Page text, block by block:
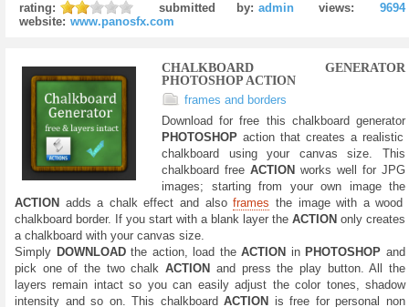
rating:
submitted by: admin views:
9694
website: www.panosfx.com
CHALKBOARD GENERATOR
PHOTOSHOP ACTION
frames and borders
Download for free this chalkboard generator
PHOTOSHOP action that creates a realistic
chalkboard using your canvas size. This
chalkboard free ACTION works well for JPG
images; starting from your own image the
ACTION adds a chalk effect and alsoframes the image with a wood
chalkboard border. If you start with a blank layer the ACTION only creates
a chalkboard with your canvas size.
Simply DOWNLOADthe action, load theACTION inPHOTOSHOPand
pick one of the two chalk ACTION and press the play button. All the
layers remain intact so you can easily adjust the color tones, shadow
intensity and so on. This chalkboard ACTION is free for personal non